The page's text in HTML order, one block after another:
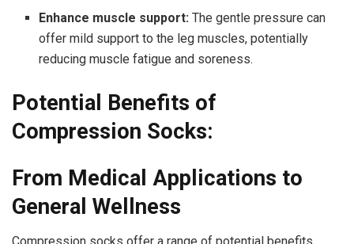
Enhance muscle support: The gentle pressure can
offer mild support to the leg muscles, potentially
reducing muscle fatigue and soreness.
Potential Benefits of
Compression Socks:
From Medical Applications to
General Wellness